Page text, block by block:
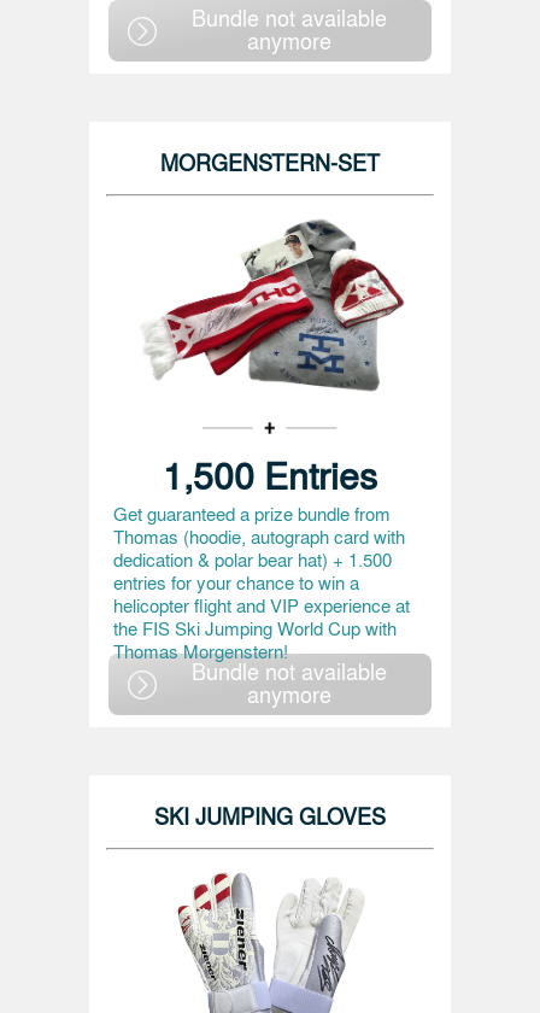
Bundle not available
anymore
MORGENSTERN-SET
1,500 Entries
Get guaranteed a prize bundle from
Thomas (hoodie, autograph card with
dedication & polar bear hat) + 1.500
entries for your chance to win a
helicopter flight and VIP experience at
the FIS Ski Jumping World Cup with
Thomas Morgenstern!
Bundle not available
anymore
SKI JUMPING GLOVES